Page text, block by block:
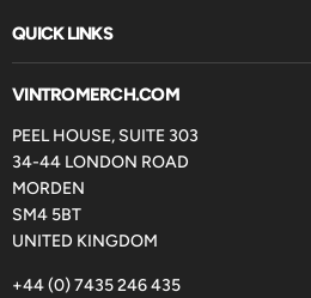
QUICK LINKS
VINTROMERCH.COM
PEEL HOUSE, SUITE 303
34-44 LONDON ROAD
MORDEN
SM4 5BT
UNITED KINGDOM
+44 (0) 7435 246 435